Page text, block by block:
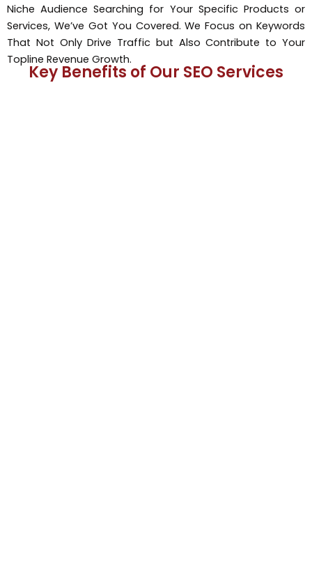
Niche Audience Searching for Your Specific Products or
Services, We’ve Got You Covered. We Focus on Keywords
That Not Only Drive Traffic but Also Contribute to Your
Topline Revenue Growth.
Key Benefits of Our SEO Services